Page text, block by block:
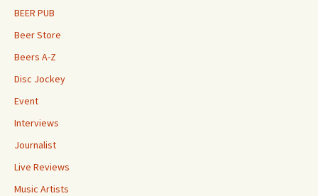
BEER PUB
Beer Store
Beers A-Z
Disc Jockey
Event
Interviews
Journalist
Live Reviews
Music Artists